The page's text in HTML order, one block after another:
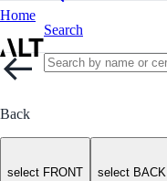
Home
Search
Back
select FRONT select BACK